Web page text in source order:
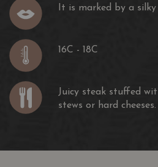
It is marked by a
16C - 18C
Juicy steak stuffed
stews or hard cheeses.